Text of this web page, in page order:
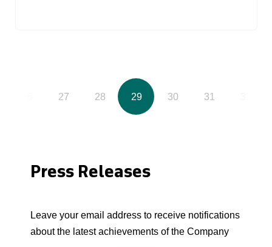
27 28 29 30 31
Press Releases
Leave your email address to receive notifications
about the latest achievements of the Company